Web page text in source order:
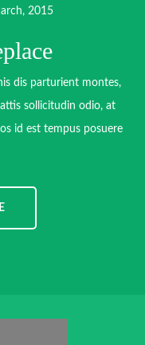
2015
dis parturient montes,
sollicitudin odio, at
id est tempus posuere